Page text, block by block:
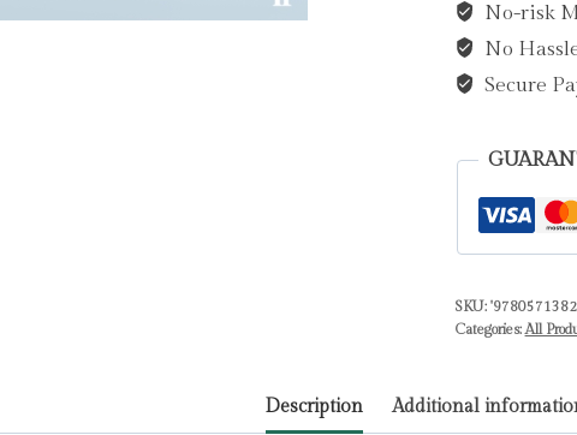
genuine
once-
in-
THE
Keegan,
Claire
No-risk
No
Secure
SKU:
Categories:All
Description Additional